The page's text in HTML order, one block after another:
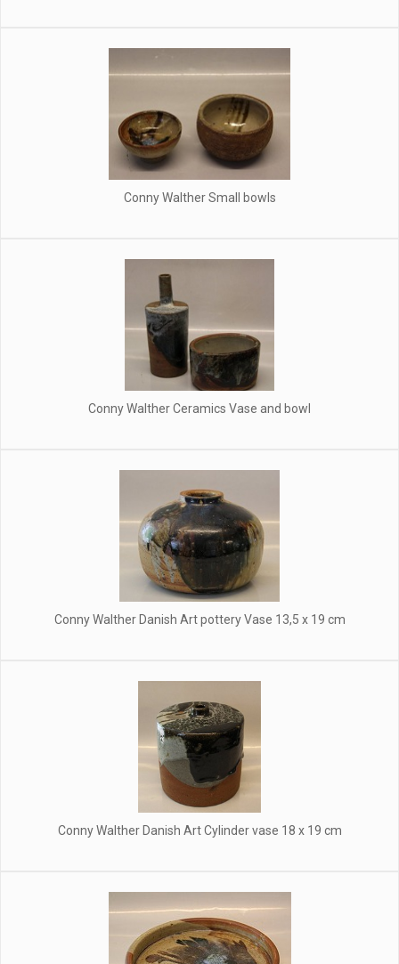
Conny Walther Small bowls
Conny Walther Ceramics Vase and bowl
Conny Walther Danish Art pottery Vase 13,5 x 19 cm
Conny Walther Danish Art Cylinder vase 18 x 19 cm